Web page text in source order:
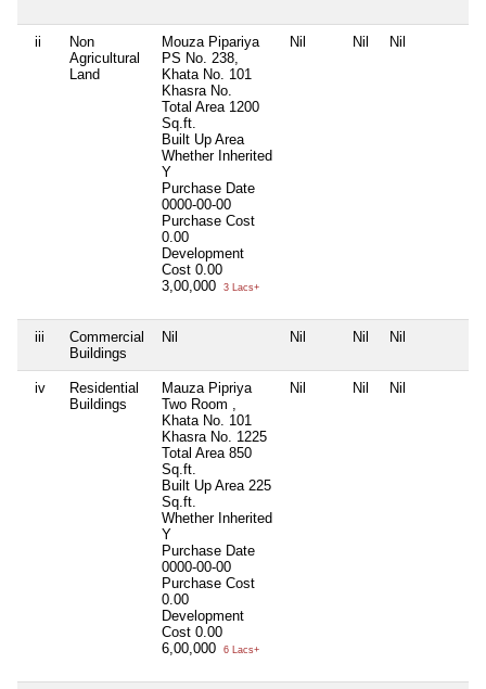
ii
Non
Agricultural
Land
Mouza Pipariya
PS No. 238,
Khata No. 101
Khasra No.
Total Area 1200
Sq.ft.
Built Up Area
Whether Inherited
Y
Purchase Date
0000-00-00
Purchase Cost
0.00
Development
Cost 0.00
3,00,000
3 Lacs+
Nil Nil Nil
iii
Commercial
Buildings
Nil Nil Nil Nil
iv
Residential
Buildings
Mauza Pipriya
Two Room ,
Khata No. 101
Khasra No. 1225
Total Area 850
Sq.ft.
Built Up Area 225
Sq.ft.
Whether Inherited
Y
Purchase Date
0000-00-00
Purchase Cost
0.00
Development
Cost 0.00
6,00,000
6 Lacs+
Nil Nil Nil